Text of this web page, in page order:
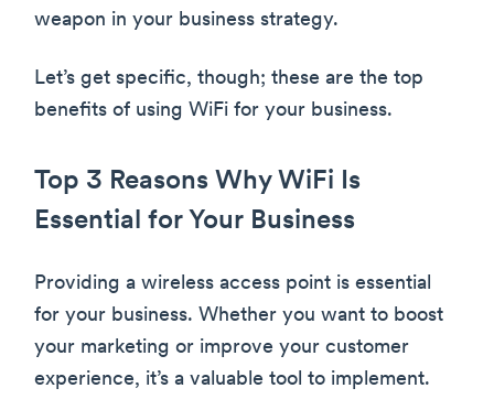
weapon in your business strategy.
Let’s get specific, though; these are the top
benefits of using WiFi for your business.
Top 3 Reasons Why WiFi Is
Essential for Your Business
Providing a wireless access point is essential
for your business. Whether you want to boost
your marketing or improve your customer
experience, it’s a valuable tool to implement.